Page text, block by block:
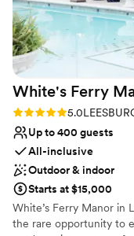
White's Ferry
Rating: 5.0 (1 review)
5.0
Up to 400 guests
All-inclusive
Outdoor & indoor
Starts at $15,000
White’s Ferry Manor in
the rare opportunity to